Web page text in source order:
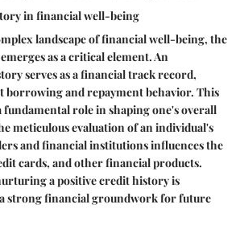
in financial well-being
landscape of financial well-being, the
as a critical element. An
serves as a financial track record,
borrowing and repayment behavior. This
fundamental role in shaping one's overall
meticulous evaluation of an individual's
and financial institutions influences the
cards, and other financial products.
a positive credit history is
strong financial groundwork for future